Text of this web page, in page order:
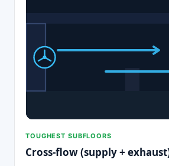
TOUGHEST SUBFLOORS
Cross-flow (supply +